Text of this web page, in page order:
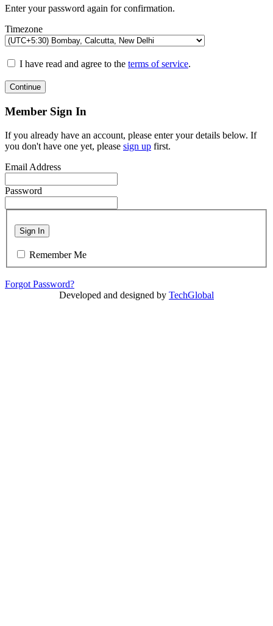
Enter your password again for confirmation.
Timezone
I have read and agree to the terms of service.
Continue
Member Sign In
If you already have an account, please enter your details below. If
you don't have one yet, please sign up first.
Email Address
Password
Sign In
Remember Me
Forgot Password?
Developed and designed by TechGlobal